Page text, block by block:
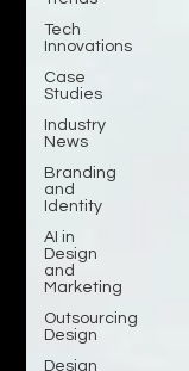
Tech
Innovations
Case
Studies
Industry
News
Branding
and
Identity
AI in
Design
and
Marketing
Outsourcing
Design
Design